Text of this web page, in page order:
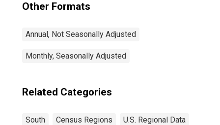
Other Formats
Annual, Not Seasonally Adjusted
Monthly, Seasonally Adjusted
Related Categories
South Census Regions U.S. Regional Data